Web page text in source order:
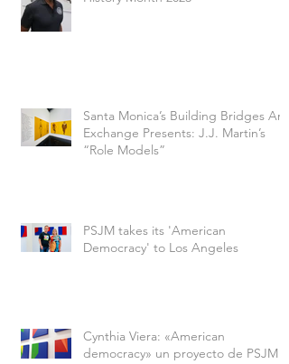
Santa Monica’s Building Bridges Art
Exchange Presents: J.J. Martin’s
“Role Models”
PSJM takes its 'American
Democracy' to Los Angeles
Cynthia Viera: «American
democracy» un proyecto de PSJM